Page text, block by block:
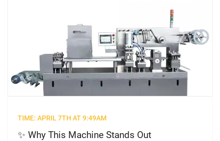
TIME: APRIL 7TH AT 9:49AM
✨ Why This Machine Stands Out